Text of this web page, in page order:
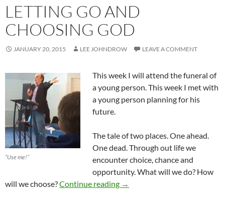
LETTING GO AND
CHOOSING GOD
JANUARY 20, 2015 LEE JOHNDROW LEAVE A COMMENT
“Use me!”
This week I will attend the funeral of
a young person. This week I met with
a young person planning for his
future.
The tale of two places. One ahead.
One dead. Through out life we
encounter choice, chance and
opportunity. What will we do? How
will we choose?Continue reading Letting Go And Choosing God
→